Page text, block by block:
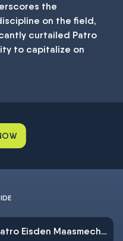
the
on the field,
curtailed Patro
to capitalize on
Patro Eisden Maasmechelen